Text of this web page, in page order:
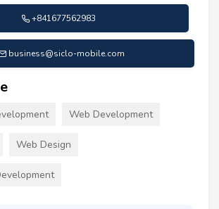
+841677562983
business@siclo-mobile.com
Web Development
Web Design